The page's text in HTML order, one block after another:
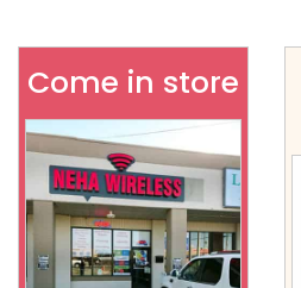
Come in store